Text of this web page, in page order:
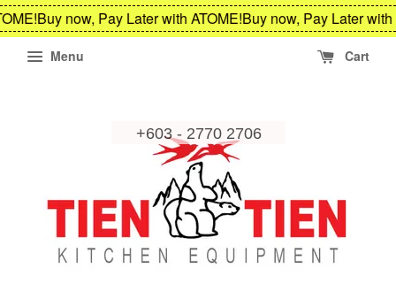
Buy now, Pay Later with ATOME!Buy now, Pay Later with
Menu Cart